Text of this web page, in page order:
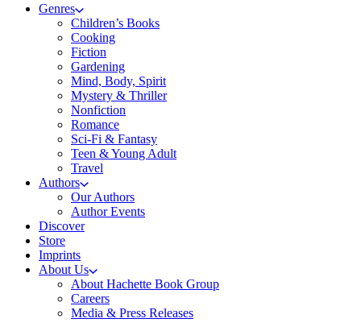
Genres
Children’s Books
Cooking
Fiction
Gardening
Mind, Body, Spirit
Mystery & Thriller
Nonfiction
Romance
Sci-Fi & Fantasy
Teen & Young Adult
Travel
Authors
Our Authors
Author Events
Discover
Store
Imprints
About Us
About Hachette Book Group
Careers
Media & Press Releases